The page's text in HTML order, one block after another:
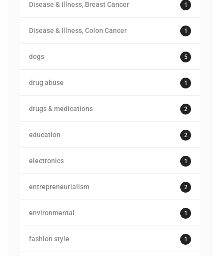
Disease & Illness, Breast Cancer 1
Disease & Illness, Colon Cancer 1
dogs 5
drug abuse 1
drugs & medications 2
education 2
electronics 1
entrepreneurialism 2
environmental 1
fashion style 1